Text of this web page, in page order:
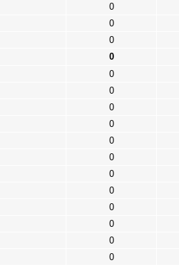
0
0
0
0
0
0
0
0
0
0
0
0
0
0
0
0